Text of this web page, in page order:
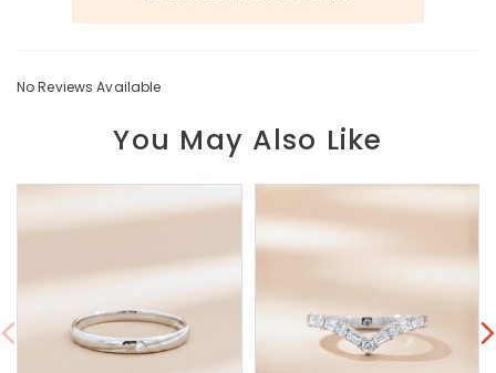
No Reviews Available
You May Also Like